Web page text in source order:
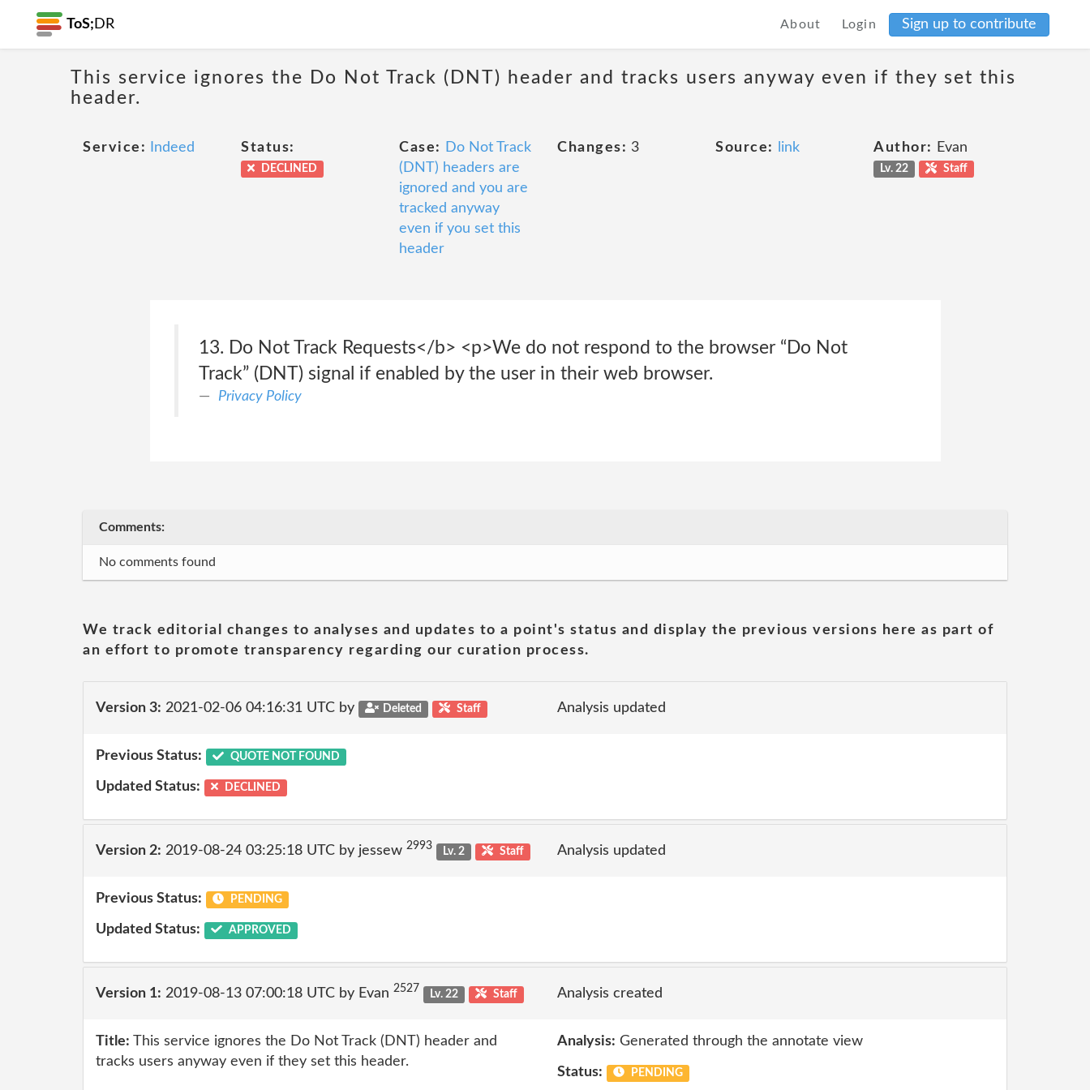
ToS; DR About Login Sign up to contribute
This service ignores the Do Not Track (DNT) header and tracks users anyway even if they set this
header.
Service: Indeed Status:
DECLINED
Case:
Do Not Track
(DNT) headers are
ignored and you are
tracked anyway
even if you set this
header
Changes: 3 Source: link Author: Evan
Lv. 22 Staff
13. Do Not Track Requests</b> <p>We do not respond to the browser “Do Not
Track” (DNT) signal if enabled by the user in their web browser.
Privacy Policy
Comments:
No comments found
We track editorial changes to analyses and updates to a point's status and display the previous versions here as part of
an effort to promote transparency regarding our curation process.
Version 3: 2021-02-06 04:16:31 UTC by Deleted Staff Analysis updated
Previous Status: QUOTE NOT FOUND
Updated Status: DECLINED
Version 2: 2019-08-24 03:25:18 UTC by jessew 2993 Lv. 2 Staff Analysis updated
Previous Status: PENDING
Updated Status: APPROVED
Version 1: 2019-08-13 07:00:18 UTC by Evan 2527 Lv. 22 Staff Analysis created
Title: This service ignores the Do Not Track (DNT) header and
tracks users anyway even if they set this header.
Analysis: Generated through the annotate view
Status: PENDING